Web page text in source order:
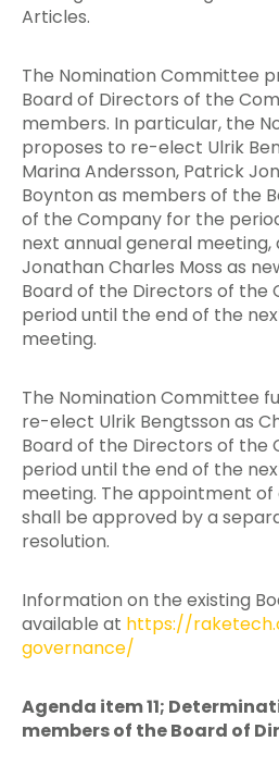
Articles.
The Nomination Committee
Board of Directors of the
members. In particular, the
proposes to re-elect Ulrik
Marina Andersson, Patrick
Boynton as members of the
of the Company for the
next annual general
Jonathan Charles Moss as
Board of the Directors of the
period until the end of the
meeting.
The Nomination Committee
re-elect Ulrik Bengtsson as
Board of the Directors of the
period until the end of the
meeting. The appointment
shall be approved by a
resolution.
Information on the existing
available at https://
governance/
Agenda item 11;
members of the Board of